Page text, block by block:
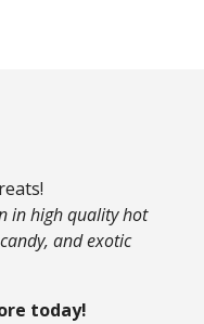
in high quality hot
and exotic
today!